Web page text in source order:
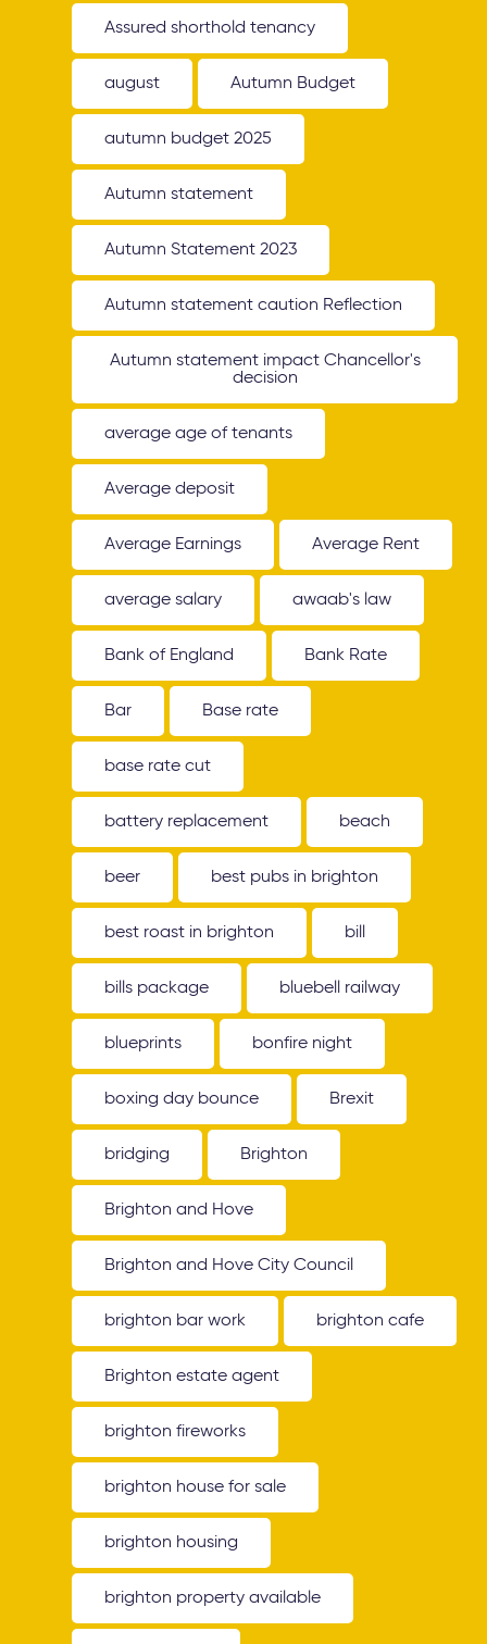
Assured shorthold tenancy
august Autumn Budget
autumn budget 2025
Autumn statement
Autumn Statement 2023
Autumn statement caution Reflection
Autumn statement impact Chancellor's
decision
average age of tenants
Average deposit
Average Earnings Average Rent
average salary awaab's law
Bank of England Bank Rate
Bar Base rate
base rate cut
battery replacement beach
beer best pubs in brighton
best roast in brighton bill
bills package bluebell railway
blueprints bonfire night
boxing day bounce Brexit
bridging Brighton
Brighton and Hove
Brighton and Hove City Council
brighton bar work brighton cafe
Brighton estate agent
brighton fireworks
brighton house for sale
brighton housing
brighton property available